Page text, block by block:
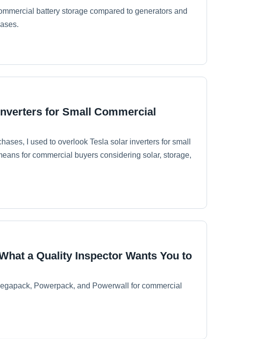
battery storage compared to generators and
for Small Commercial
I used to overlook Tesla solar inverters for small
for commercial buyers considering solar, storage,
a Quality Inspector Wants You to
Powerpack, and Powerwall for commercial